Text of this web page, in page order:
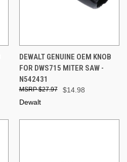
DEWALT GENUINE OEM KNOB
FOR DWS715 MITER SAW -
N542431
$14.98
$27.97
Dewalt